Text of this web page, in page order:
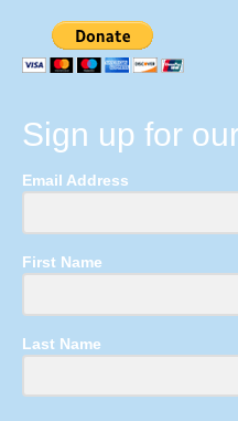
Sign up for
Email Address
First Name
Last Name